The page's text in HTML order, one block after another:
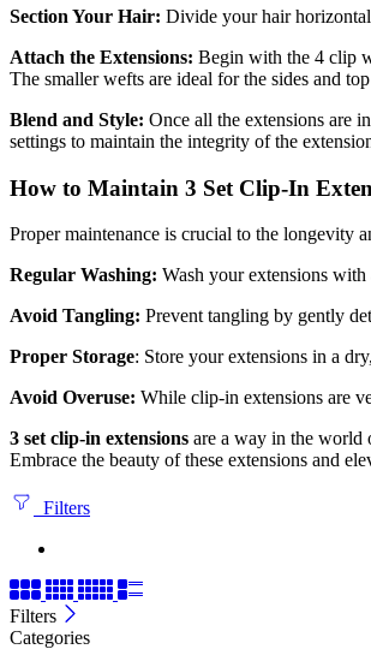
Section Your Hair: Divide your hair
Attach the Extensions: Begin with the 4 clip
The smaller wefts are ideal for the sides and
Blend and Style: Once all the extensions are
settings to maintain the integrity of the
How to Maintain 3 Set Clip-In
Proper maintenance is crucial to the longevity
Regular Washing: Wash your extensions
Avoid Tangling: Prevent tangling by gently
Proper Storage: Store your extensions in a
Avoid Overuse: While clip-in extensions are
3 set clip-in extensions are a way in the world
Embrace the beauty of these extensions and
Filters
Filters
Categories